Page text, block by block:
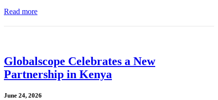
Read more
Globalscope Celebrates a New
Partnership in Kenya
June 24, 2026